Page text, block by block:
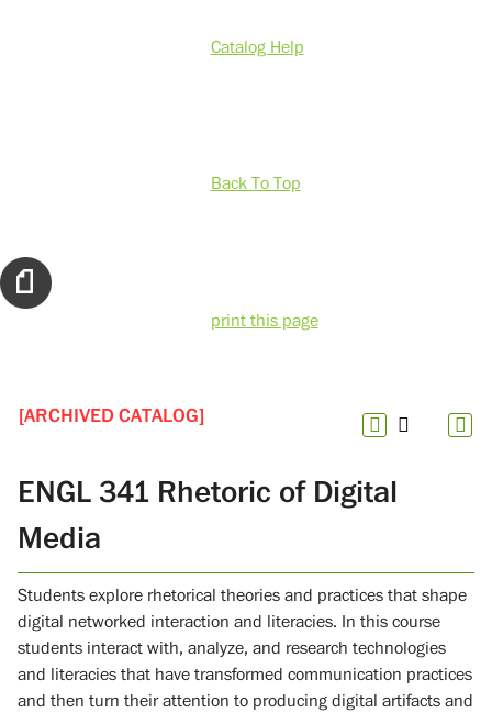
Catalog Help
Back To Top
print this page
[ARCHIVED CATALOG]
ENGL 341 Rhetoric of Digital
Media
Students explore rhetorical theories and practices that shape
digital networked interaction and literacies. In this course
students interact with, analyze, and research technologies
and literacies that have transformed communication practices
and then turn their attention to producing digital artifacts and